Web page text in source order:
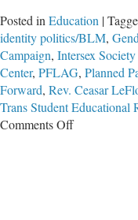
Posted in Education |
identity politics/BLM,
Campaign, Intersex
Center, PFLAG, Planned
Forward, Rev. Ceasar
Trans Student Educational
Comments Offon